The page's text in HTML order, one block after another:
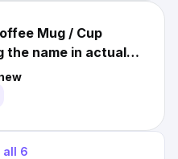
Mug / Cup
the name in actual
all 6